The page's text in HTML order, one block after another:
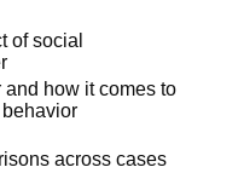
of social
how it comes to
across cases